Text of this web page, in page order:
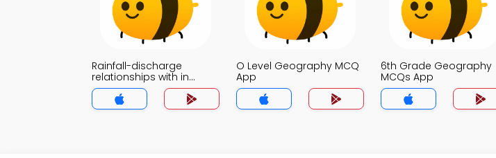
Rainfall-discharge
relationships with in
Drainage basin MCQ App
O Level Geography MCQ
App
6th Grade Geography
MCQs App